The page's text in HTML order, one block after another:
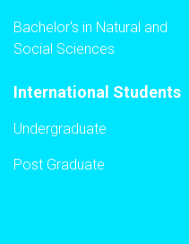
Bachelor's in Natural and
Social Sciences
International Students
Undergraduate
Post Graduate